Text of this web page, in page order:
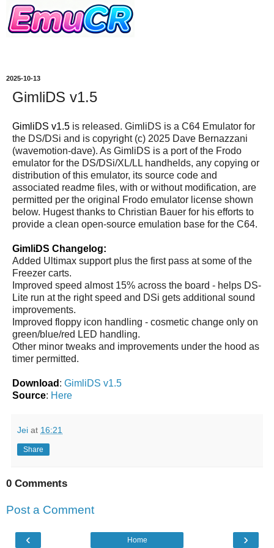
2025-10-13
GimliDS v1.5
GimliDS v1.5 is released. GimliDS is a C64 Emulator for
the DS/DSi and is copyright (c) 2025 Dave Bernazzani
(wavemotion-dave). As GimliDS is a port of the Frodo
emulator for the DS/DSi/XL/LL handhelds, any copying or
distribution of this emulator, its source code and
associated readme files, with or without modification, are
permitted per the original Frodo emulator license shown
below. Hugest thanks to Christian Bauer for his efforts to
provide a clean open-source emulation base for the C64.
GimliDS Changelog:
Added Ultimax support plus the first pass at some of the
Freezer carts.
Improved speed almost 15% across the board - helps DS-
Lite run at the right speed and DSi gets additional sound
improvements.
Improved floppy icon handling - cosmetic change only on
green/blue/red LED handling.
Other minor tweaks and improvements under the hood as
timer permitted.
Download : GimliDS v1.5
Source: Here
Jei at 16:21
Share
0 Comments
Post a Comment
‹ ›
Home